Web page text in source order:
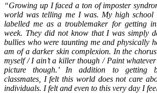
“Growing up I faced a ton of imposter
world was telling me I was. My high school
labelled me as a troublemaker for getting
week. They did not know that I was simply
bullies who were taunting me and physically
am of a darker skin complexion. In the
myself / I ain’t a killer though / Paint
picture though.’ In addition to getting
classmates, I felt this world does not care
individuals. I felt and even to this very day I